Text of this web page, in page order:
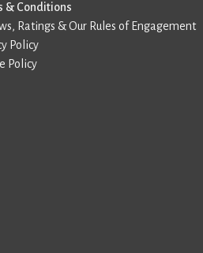
& Conditions
Ratings & Our Rules of Engagement
Policy
Policy